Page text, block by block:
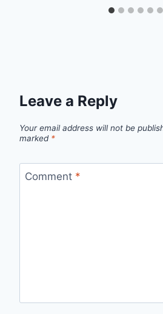
Leave a Reply
Your email address will not be
marked *
Comment *